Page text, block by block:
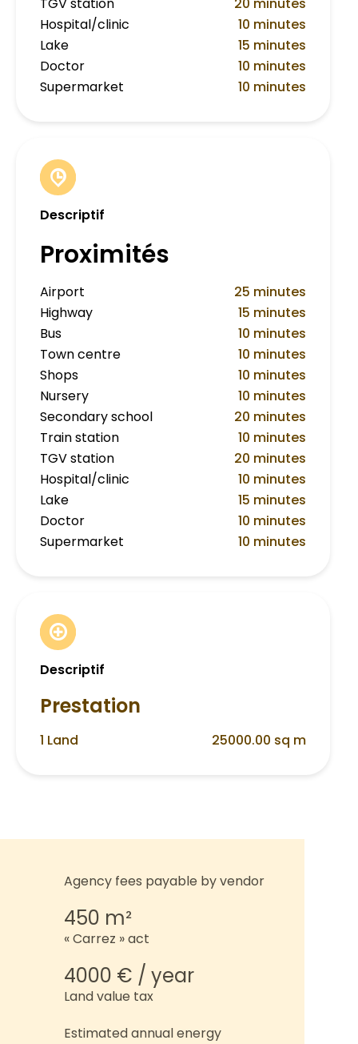
TGV station
20 minutes
Hospital/clinic
10 minutes
Lake
15 minutes
Doctor
10 minutes
Supermarket
10 minutes
Descriptif
Proximités
Airport
25 minutes
Highway
15 minutes
Bus
10 minutes
Town centre
10 minutes
Shops
10 minutes
Nursery
10 minutes
Secondary school
20 minutes
Train station
10 minutes
TGV station
20 minutes
Hospital/clinic
10 minutes
Lake
15 minutes
Doctor
10 minutes
Supermarket
10 minutes
Descriptif
Prestation
1 Land 25000.00 sq m
Agency fees payable by vendor
450 m²
« Carrez » act
4000 € / year
Land value tax
Estimated annual energy